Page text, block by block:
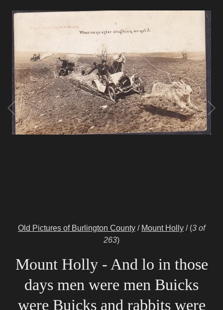
Old Pictures of Burlington County / Mount Holly / (3 of
263)
Mount Holly - And lo in those
days men were men Buicks
were Buicks and rabbits were